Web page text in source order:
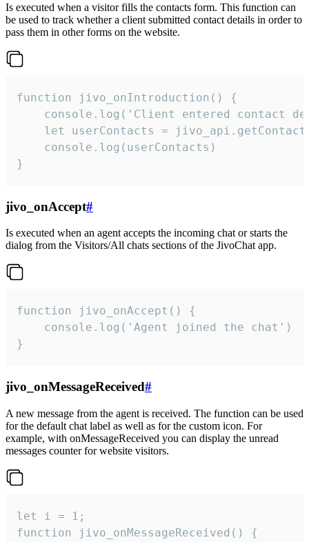
Is executed when a visitor fills the contacts form. This function can
be used to track whether a client submitted contact details in order to
pass them in other forms on the website.
function jivo_onIntroduction() {
console.log('Client entered contact
let userContacts =
    console.log(userContacts)
}
jivo_onAccept#
Is executed when an agent accepts the incoming chat or starts the
dialog from the Visitors/All chats sections of the JivoChat app.
function jivo_onAccept() {
}
jivo_onMessageReceived#
A new message from the agent is received. The function can be used
for the default chat label as well as for the custom icon. For
example, with onMessageReceived you can display the unread
messages counter for website visitors.
let i = 1;
function jivo_onMessageReceived() {